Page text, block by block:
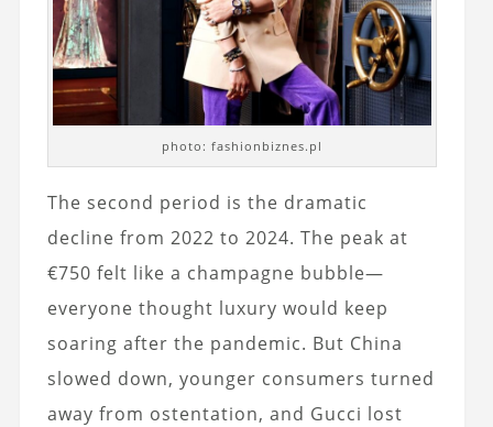
photo: fashionbiznes.pl
The second period is the dramatic
decline from 2022 to 2024. The peak at
€750 felt like a champagne bubble—
everyone thought luxury would keep
soaring after the pandemic. But China
slowed down, younger consumers turned
away from ostentation, and Gucci lost